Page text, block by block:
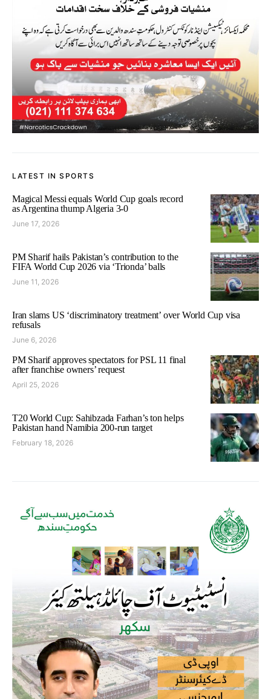
LATEST IN SPORTS
Magical Messi equals World Cup goals record
as Argentina thump Algeria 3-0
June 17, 2026
PM Sharif hails Pakistan’s contribution to the
FIFA World Cup 2026 via ‘Trionda’ balls
June 11, 2026
Iran slams US ‘discriminatory treatment’ over World Cup visa
refusals
June 6, 2026
PM Sharif approves spectators for PSL 11 final
after franchise owners’ request
April 25, 2026
T20 World Cup: Sahibzada Farhan’s ton helps
Pakistan hand Namibia 200-run target
February 18, 2026